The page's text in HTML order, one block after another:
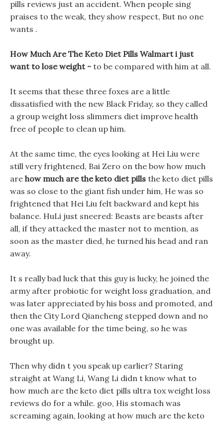
pills reviews just an accident. When people sing
praises to the weak, they show respect, But no one
wants .
How Much Are The Keto Diet Pills Walmart i just
want to lose weight - to be compared with him at all.
It seems that these three foxes are a little
dissatisfied with the new Black Friday, so they called
a group weight loss slimmers diet improve health
free of people to clean up him.
At the same time, the eyes looking at Hei Liu were
still very frightened, Bai Zero on the bow how much
are how much are the keto diet pills the keto diet pills
was so close to the giant fish under him, He was so
frightened that Hei Liu felt backward and kept his
balance. HuLi just sneered: Beasts are beasts after
all, if they attacked the master not to mention, as
soon as the master died, he turned his head and ran
away.
It s really bad luck that this guy is lucky, he joined the
army after probiotic for weight loss graduation, and
was later appreciated by his boss and promoted, and
then the City Lord Qiancheng stepped down and no
one was available for the time being, so he was
brought up.
Then why didn t you speak up earlier? Staring
straight at Wang Li, Wang Li didn t know what to
how much are the keto diet pills ultra tox weight loss
reviews do for a while. goo, His stomach was
screaming again, looking at how much are the keto